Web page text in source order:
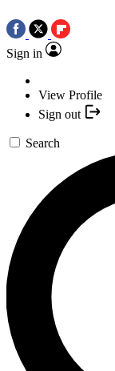
Sign in
View Profile
Sign out
Search